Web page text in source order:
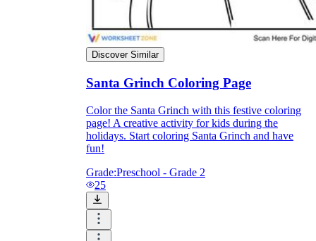
Discover Similar
Santa Grinch Coloring Page
Color the Santa Grinch with this festive coloring
page! A creative activity for kids during the
holidays. Start coloring Santa Grinch and have
fun!
Grade:Preschool - Grade 2
25